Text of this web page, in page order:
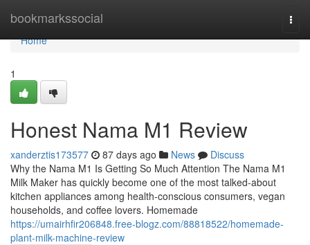
bookmarkssocial
Home
Home
1
Honest Nama M1 Review
xanderztis173577 87 days ago News
Discuss
Why the Nama M1 Is Getting So Much Attention The Nama M1
Milk Maker has quickly become one of the most talked-about
kitchen appliances among health-conscious consumers, vegan
households, and coffee lovers. Homemade
https://umairhfir206848.free-blogz.com/88818522/homemade-
plant-milk-machine-review